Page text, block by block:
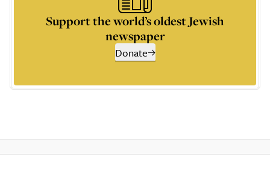
Support the world’s oldest Jewish
newspaper
Donate